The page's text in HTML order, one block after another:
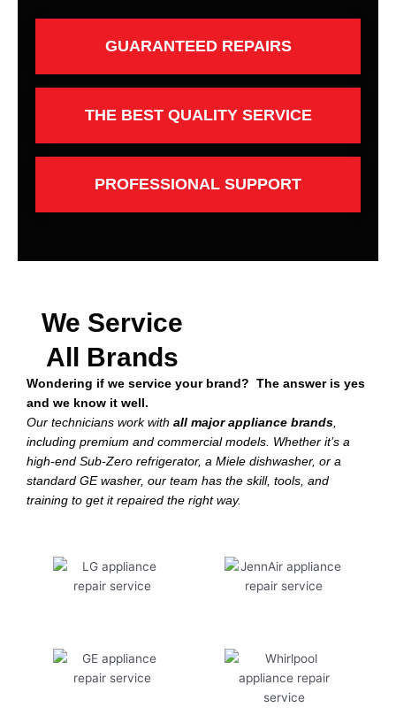
GUARANTEED REPAIRS
THE BEST QUALITY SERVICE
PROFESSIONAL SUPPORT
We Service
All Brands
Wondering if we service your brand? The answer is yes
and we know it well.
Our technicians work with all major appliance brands,
including premium and commercial models. Whether it’s a
high-end Sub-Zero refrigerator, a Miele dishwasher, or a
standard GE washer, our team has the skill, tools, and
training to get it repaired the right way.